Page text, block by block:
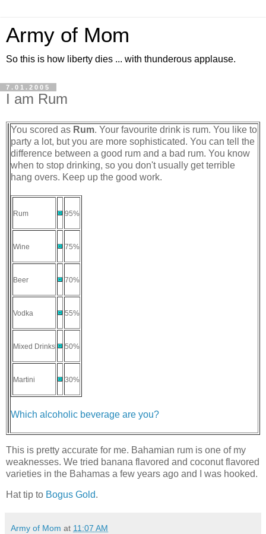
Army of Mom
So this is how liberty dies ... with thunderous applause.
7.01.2005
I am Rum
You scored as Rum. Your favourite drink is rum. You like to
party a lot, but you are more sophisticated. You can tell the
difference between a good rum and a bad rum. You know
when to stop drinking, so you don't usually get terrible
hang overs. Keep up the good work.
Rum 95%
Wine 75%
Beer 70%
Vodka 55%
Mixed Drinks 50%
Martini 30%
Which alcoholic beverage are you?
This is pretty accurate for me. Bahamian rum is one of my
weaknesses. We tried banana flavored and coconut flavored
varieties in the Bahamas a few years ago and I was hooked.
Hat tip to Bogus Gold.
Army of Mom at 11:07 AM